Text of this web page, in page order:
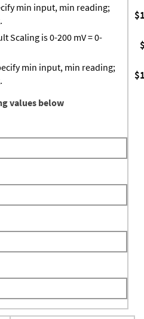
min input, min reading;
Scaling is 0-200 mV = 0-
min input, min reading;
values below